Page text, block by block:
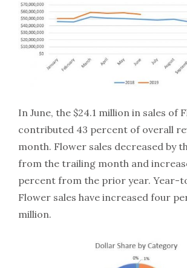
In June, the $24.1 million in sales of
contributed 43 percent of overall
month. Flower sales decreased by
from the trailing month and
percent from the prior year. Year-
Flower sales have increased four
million.